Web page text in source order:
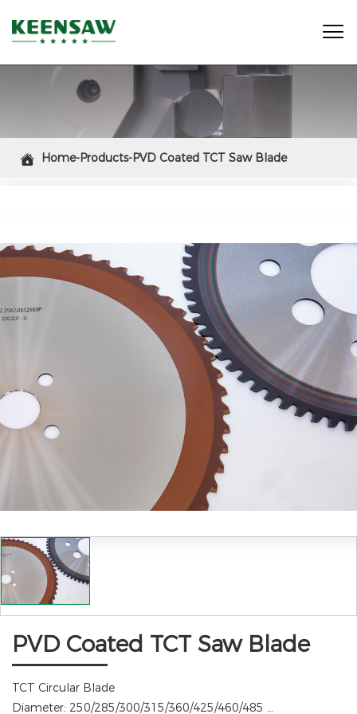

 Home-Products-PVD Coated TCT Saw Blade
PVD Coated TCT Saw Blade
TCT Circular Blade
Diameter: 250/285/300/315/360/425/460/485 …